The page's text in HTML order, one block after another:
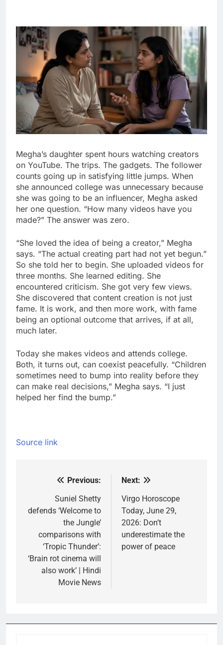
Megha’s daughter spent hours watching creators
on YouTube. The trips. The gadgets. The follower
counts going up in satisfying little jumps. When
she announced college was unnecessary because
she was going to be an influencer, Megha asked
her one question. “How many videos have you
made?” The answer was zero.
“She loved the idea of being a creator,” Megha
says. “The actual creating part had not yet begun.”
So she told her to begin. She uploaded videos for
three months. She learned editing. She
encountered criticism. She got very few views.
She discovered that content creation is not just
fame. It is work, and then more work, with fame
being an optional outcome that arrives, if at all,
much later.
Today she makes videos and attends college.
Both, it turns out, can coexist peacefully. “Children
sometimes need to bump into reality before they
can make real decisions,” Megha says. “I just
helped her find the bump.”
Source link
navigation
Previous:
Suniel Shetty
defends ‘Welcome to
the Jungle’
comparisons with
‘Tropic Thunder’:
‘Brain rot cinema will
also work’ | Hindi
Movie News
Next:
Virgo Horoscope
Today, June 29,
2026: Don’t
underestimate the
power of peace